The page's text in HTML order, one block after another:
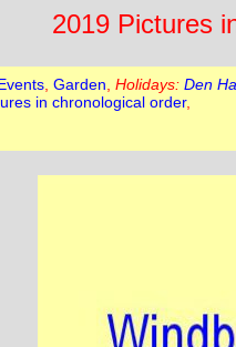
2019 Pictures